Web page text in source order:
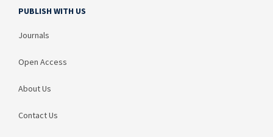
PUBLISH WITH US
Journals
Open Access
About Us
Contact Us